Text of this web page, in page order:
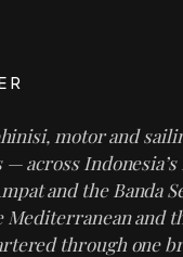
motor and
across Indonesia’s
and the Banda
Mediterranean and
through one